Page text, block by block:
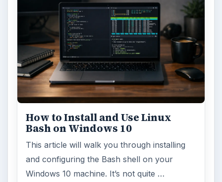
How to Install and Use Linux
Bash on Windows 10
This article will walk you through installing
and configuring the Bash shell on your
Windows 10 machine. It’s not quite …